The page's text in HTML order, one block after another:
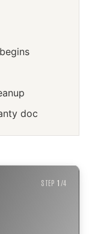
doc
STEP1 /4